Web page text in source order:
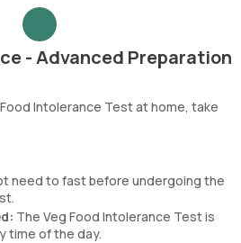
- Advanced Preparation
Intolerance Test at home, take
need to fast before undergoing the
The Veg Food Intolerance Test is
time of the day.